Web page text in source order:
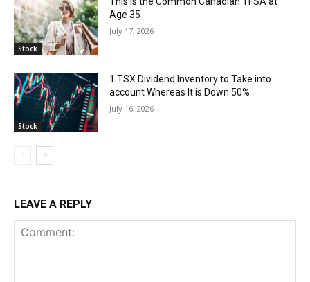
Stock
Age 35
July 17, 2026
Stock
1 TSX Dividend Inventory to Take into
account Whereas It is Down 50%
July 16, 2026
LEAVE A REPLY